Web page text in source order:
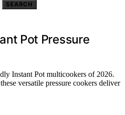
SEARCH
Pot Pressure
Instant Pot multicookers of 2026.
versatile pressure cookers deliver